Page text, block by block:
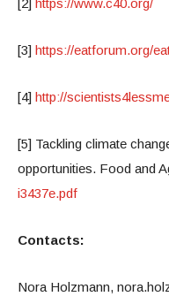
[3] https://eatforum.org/
[4] http://
[5] Tackling climate
opportunities. Food and
i3437e.pdf
Contacts:
Nora Holzmann,